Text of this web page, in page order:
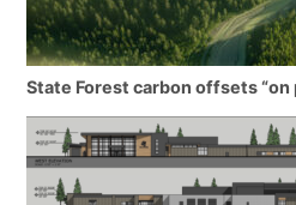
State Forest carbon offsets “on